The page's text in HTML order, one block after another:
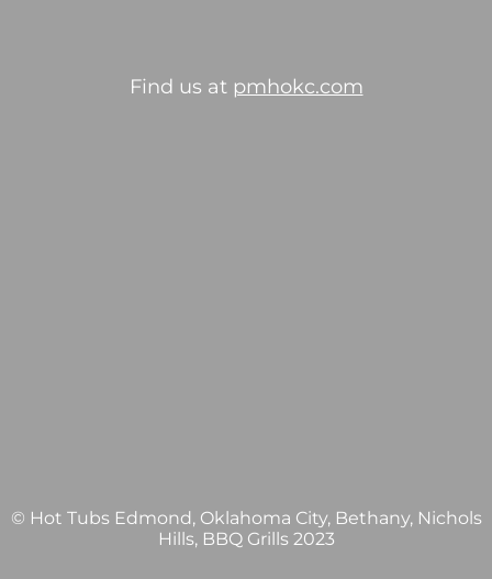
Find us at pmhokc.com
© Hot Tubs Edmond, Oklahoma City, Bethany, Nichols
Hills, BBQ Grills 2023